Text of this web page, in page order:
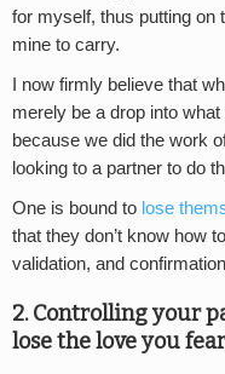
for myself, thus putting on
mine to carry.
I now firmly believe that
merely be a drop into
because we did the work
looking to a partner to do
One is bound to lose
that they don’t know how
validation, and
2. Controlling your
lose the love you